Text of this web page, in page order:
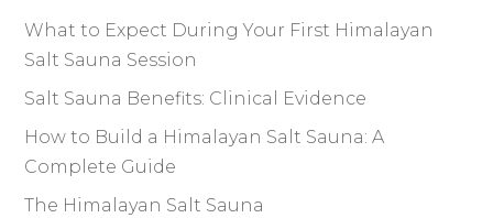
What to Expect During Your First Himalayan
Salt Sauna Session
Salt Sauna Benefits: Clinical Evidence
How to Build a Himalayan Salt Sauna: A
Complete Guide
The Himalayan Salt Sauna